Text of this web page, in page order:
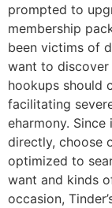
prompted to
membership
been victims of
want to
hookups should
facilitating
eharmony.
directly, choose
optimized to
want and kinds
occasion,